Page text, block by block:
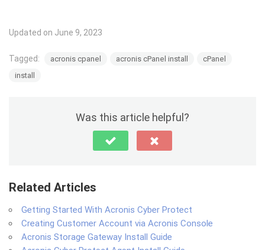
Updated on June 9, 2023
Tagged: acronis cpanel acronis cPanel install
cPanel
install
Was this article helpful?
Related Articles
Getting Started With Acronis Cyber Protect
Creating Customer Account via Acronis Console
Acronis Storage Gateway Install Guide